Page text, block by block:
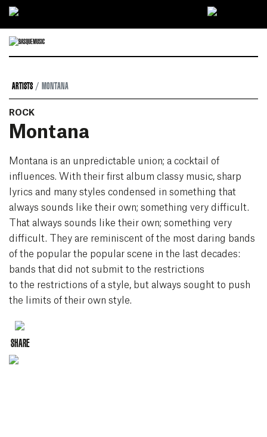
ARTISTS MONTANA
ROCK
Montana
Montana is an unpredictable union; a cocktail of
influences. With their first album classy music, sharp
lyrics and many styles condensed in something that
always sounds like their own; something very difficult.
That always sounds like their own; something very
difficult. They are reminiscent of the most daring bands
of the popular the popular scene in the last decades:
bands that did not submit to the restrictions
to the restrictions of a style, but always sought to push
the limits of their own style.
SHARE